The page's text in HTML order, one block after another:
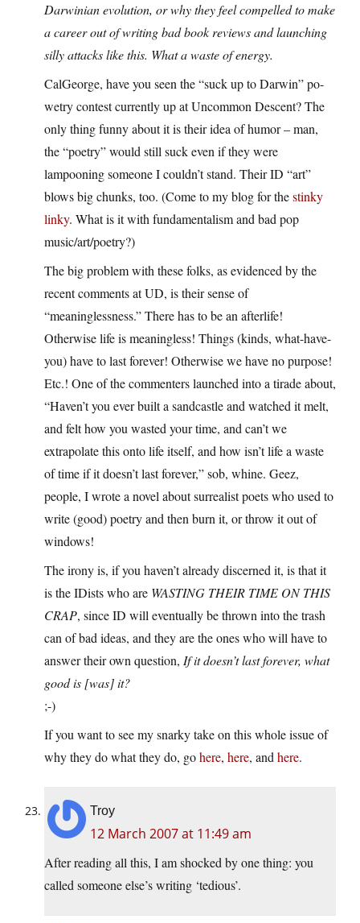
Darwinian evolution, or why they feel compelled to make
a career out of writing bad book reviews and launching
silly attacks like this. What a waste of energy.
CalGeorge, have you seen the “suck up to Darwin” po-
wetry contest currently up at Uncommon Descent? The
only thing funny about it is their idea of humor – man,
the “poetry” would still suck even if they were
lampooning someone I couldn’t stand. Their ID “art”
blows big chunks, too. (Come to my blog for thestinky
linky. What is it with fundamentalism and bad pop
music/art/poetry?)
The big problem with these folks, as evidenced by the
recent comments at UD, is their sense of
“meaninglessness.” There has to be an afterlife!
Otherwise life is meaningless! Things (kinds, what-have-
you) have to last forever! Otherwise we have no purpose!
Etc.! One of the commenters launched into a tirade about,
“Haven’t you ever built a sandcastle and watched it melt,
and felt how you wasted your time, and can’t we
extrapolate this onto life itself, and how isn’t life a waste
of time if it doesn’t last forever,” sob, whine. Geez,
people, I wrote a novel about surrealist poets who used to
write (good) poetry and then burn it, or throw it out of
windows!
The irony is, if you haven’t already discerned it, is that it
is the IDists who are WASTING THEIR TIME ON THIS
CRAP, since ID will eventually be thrown into the trash
can of bad ideas, and they are the ones who will have to
answer their own question, If it doesn’t last forever, what
good is [was] it?
;-)
If you want to see my snarky take on this whole issue of
why they do what they do, gohere, here, and here.
Troy
12 March 2007 at 11:49 am
After reading all this, I am shocked by one thing: you
called someone else’s writing ‘tedious’.